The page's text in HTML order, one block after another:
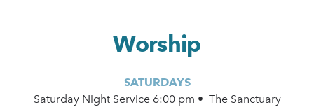
Worship
SATURDAYS
Saturday Night Service 6:00 pm • The Sanctuary